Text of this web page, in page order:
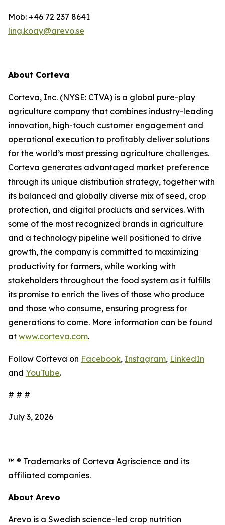
Mob: +46 72 237 8641
ling.koay@arevo.se
About Corteva
Corteva, Inc. (NYSE: CTVA) is a global pure-play
agriculture company that combines industry-leading
innovation, high-touch customer engagement and
operational execution to profitably deliver solutions
for the world’s most pressing agriculture challenges.
Corteva generates advantaged market preference
through its unique distribution strategy, together with
its balanced and globally diverse mix of seed, crop
protection, and digital products and services. With
some of the most recognized brands in agriculture
and a technology pipeline well positioned to drive
growth, the company is committed to maximizing
productivity for farmers, while working with
stakeholders throughout the food system as it fulfills
its promise to enrich the lives of those who produce
and those who consume, ensuring progress for
generations to come. More information can be found
at www.corteva.com.
Follow Corteva on Facebook, Instagram, LinkedIn
and YouTube.
# # #
July 3, 2026
™ ® Trademarks of Corteva Agriscience and its
affiliated companies.
About Arevo
Arevo is a Swedish science-led crop nutrition